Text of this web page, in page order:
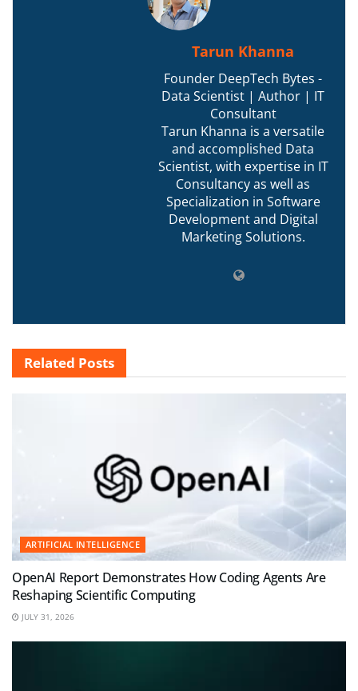
Tarun Khanna
Founder DeepTech Bytes -
Data Scientist | Author | IT
Consultant
Tarun Khanna is a versatile
and accomplished Data
Scientist, with expertise in IT
Consultancy as well as
Specialization in Software
Development and Digital
Marketing Solutions.
Related Posts
ARTIFICIAL INTELLIGENCE
OpenAI Report Demonstrates How Coding Agents Are
Reshaping Scientific Computing
JULY 31, 2026